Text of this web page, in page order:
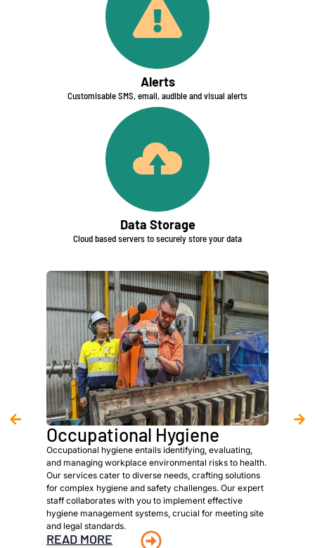
Alerts
Customisable SMS, email, audible and visual alerts
Data Storage
Cloud based servers to securely store your data
Occupational Hygiene
Occupational hygiene entails identifying, evaluating,
and managing workplace environmental risks to health.
Our services cater to diverse needs, crafting solutions
for complex hygiene and safety challenges. Our expert
staff collaborates with you to implement effective
hygiene management systems, crucial for meeting site
and legal standards.
READ MORE